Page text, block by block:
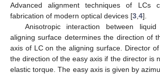
Advanced alignment techniques of LCs
fabrication of modern optical devices [3 4].
Anisotropic interaction between
aligning surface determines the direction of
axis of LC on the aligning surface. Director
the direction of the easy axis if the director is
elastic torque. The easy axis is given by